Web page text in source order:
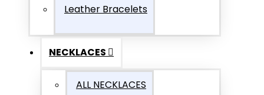
Leather Bracelets
NECKLACES
ALL NECKLACES